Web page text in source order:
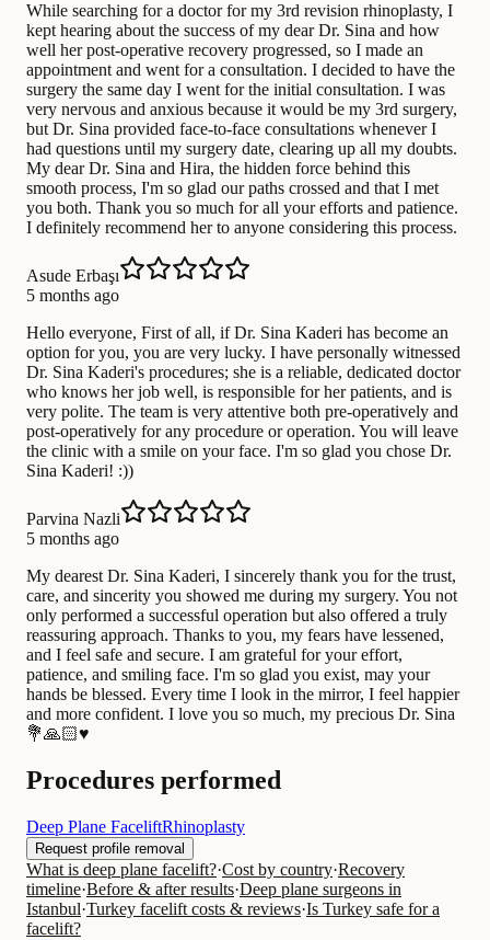
While searching for a doctor for my 3rd revision rhinoplasty, I
kept hearing about the success of my dear Dr. Sina and how
well her post-operative recovery progressed, so I made an
appointment and went for a consultation. I decided to have the
surgery the same day I went for the initial consultation. I was
very nervous and anxious because it would be my 3rd surgery,
but Dr. Sina provided face-to-face consultations whenever I
had questions until my surgery date, clearing up all my doubts.
My dear Dr. Sina and Hira, the hidden force behind this
smooth process, I'm so glad our paths crossed and that I met
you both. Thank you so much for all your efforts and patience.
I definitely recommend her to anyone considering this process.
Asude Erbaşı
5 months ago
Hello everyone, First of all, if Dr. Sina Kaderi has become an
option for you, you are very lucky. I have personally witnessed
Dr. Sina Kaderi's procedures; she is a reliable, dedicated doctor
who knows her job well, is responsible for her patients, and is
very polite. The team is very attentive both pre-operatively and
post-operatively for any procedure or operation. You will leave
the clinic with a smile on your face. I'm so glad you chose Dr.
Sina Kaderi! :))
Parvina Nazli
5 months ago
My dearest Dr. Sina Kaderi, I sincerely thank you for the trust,
care, and sincerity you showed me during my surgery. You not
only performed a successful operation but also offered a truly
reassuring approach. Thanks to you, my fears have lessened,
and I feel safe and secure. I am grateful for your effort,
patience, and smiling face. I'm so glad you exist, may your
hands be blessed. Every time I look in the mirror, I feel happier
and more confident. I love you so much, my precious Dr. Sina
💐🙏🏻♥️
Procedures performed
Deep Plane FaceliftRhinoplasty
Request profile removal
What is deep plane facelift?·Cost by country·Recovery
timeline·Before & after results·Deep plane surgeons in
Istanbul·Turkey facelift costs & reviews·Is Turkey safe for a
facelift?